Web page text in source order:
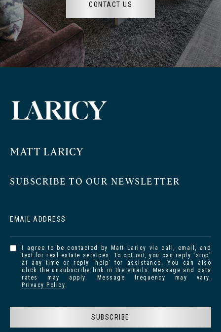
CONTACT US
MATT LARICY
SUBSCRIBE TO OUR NEWSLETTER
EMAIL ADDRESS
I agree to be contacted by Matt Laricy via call, email, and
text for real estate services. To opt out, you can reply 'stop'
at any time or reply 'help' for assistance. You can also
click the unsubscribe link in the emails. Message and data
rates may apply. Message frequency may vary.
Privacy Policy.
SUBSCRIBE